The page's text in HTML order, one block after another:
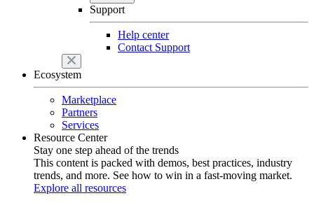
Support
Help center
Contact Support
Ecosystem
Marketplace
Partners
Services
Resource Center
Stay one step ahead of the trends
This content is packed with demos, best practices, industry
trends, and more. See how to win in a fast-moving market.
Explore all resources